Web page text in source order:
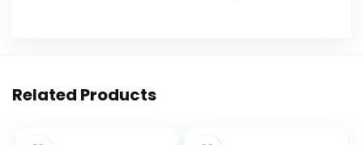
Related Products